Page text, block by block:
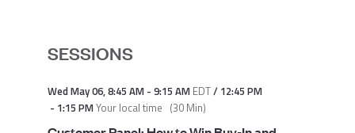
SESSIONS
Wed May 06,8:45 AM- 9:15 AM EDT/ 12:45 PM
- 1:15 PMYour local time (30 Min)